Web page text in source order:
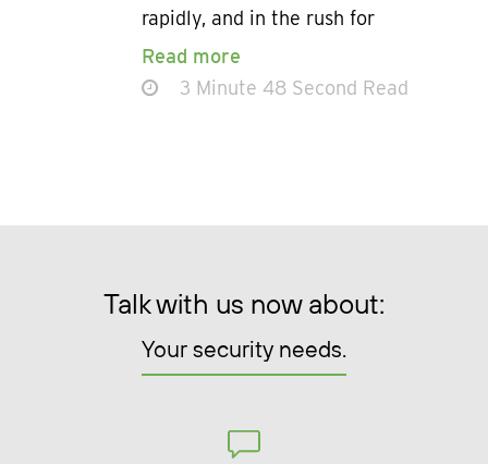
rapidly, and in the rush for
Read more
3 Minute 48 Second Read
Talk with us now about:
Your security needs.